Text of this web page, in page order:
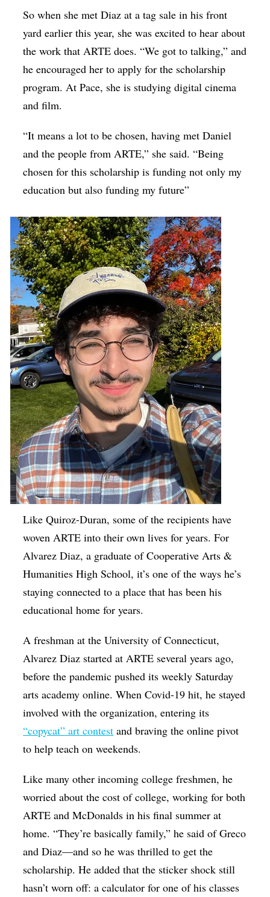
So when she met Diaz at a tag sale in his front
yard earlier this year, she was excited to hear about
the work that ARTE does. “We got to talking,” and
he encouraged her to apply for the scholarship
program. At Pace, she is studying digital cinema
and film.
“It means a lot to be chosen, having met Daniel
and the people from ARTE,” she said. “Being
chosen for this scholarship is funding not only my
education but also funding my future”
Like Quiroz-Duran, some of the recipients have
woven ARTE into their own lives for years. For
Alvarez Diaz, a graduate of Cooperative Arts &
Humanities High School, it’s one of the ways he’s
staying connected to a place that has been his
educational home for years.
A freshman at the University of Connecticut,
Alvarez Diaz started at ARTE several years ago,
before the pandemic pushed its weekly Saturday
arts academy online. When Covid-19 hit, he stayed
involved with the organization, entering its
“copycat” art contest and braving the online pivot
to help teach on weekends.
Like many other incoming college freshmen, he
worried about the cost of college, working for both
ARTE and McDonalds in his final summer at
home. “They’re basically family,” he said of Greco
and Diaz—and so he was thrilled to get the
scholarship. He added that the sticker shock still
hasn’t worn off: a calculator for one of his classes